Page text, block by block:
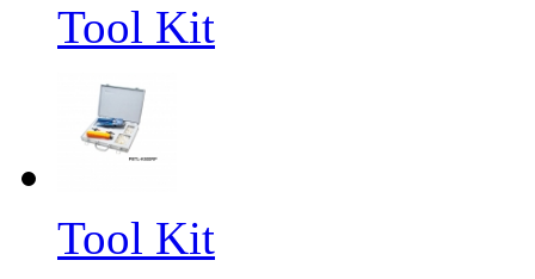
Tool Kit
Tool Kit